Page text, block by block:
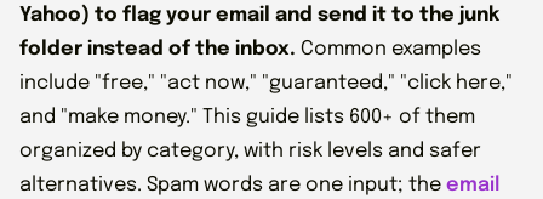
Yahoo) to flag your email and send it to the junk
folder instead of the inbox. Common examples
include "free," "act now," "guaranteed," "click here,"
and "make money." This guide lists 600+ of them
organized by category, with risk levels and safer
alternatives. Spam words are one input; the email